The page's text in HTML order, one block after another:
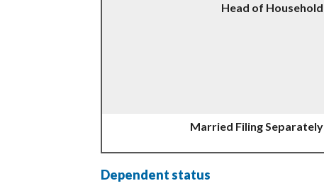
Head of Household
Married Filing Separately
Dependent status